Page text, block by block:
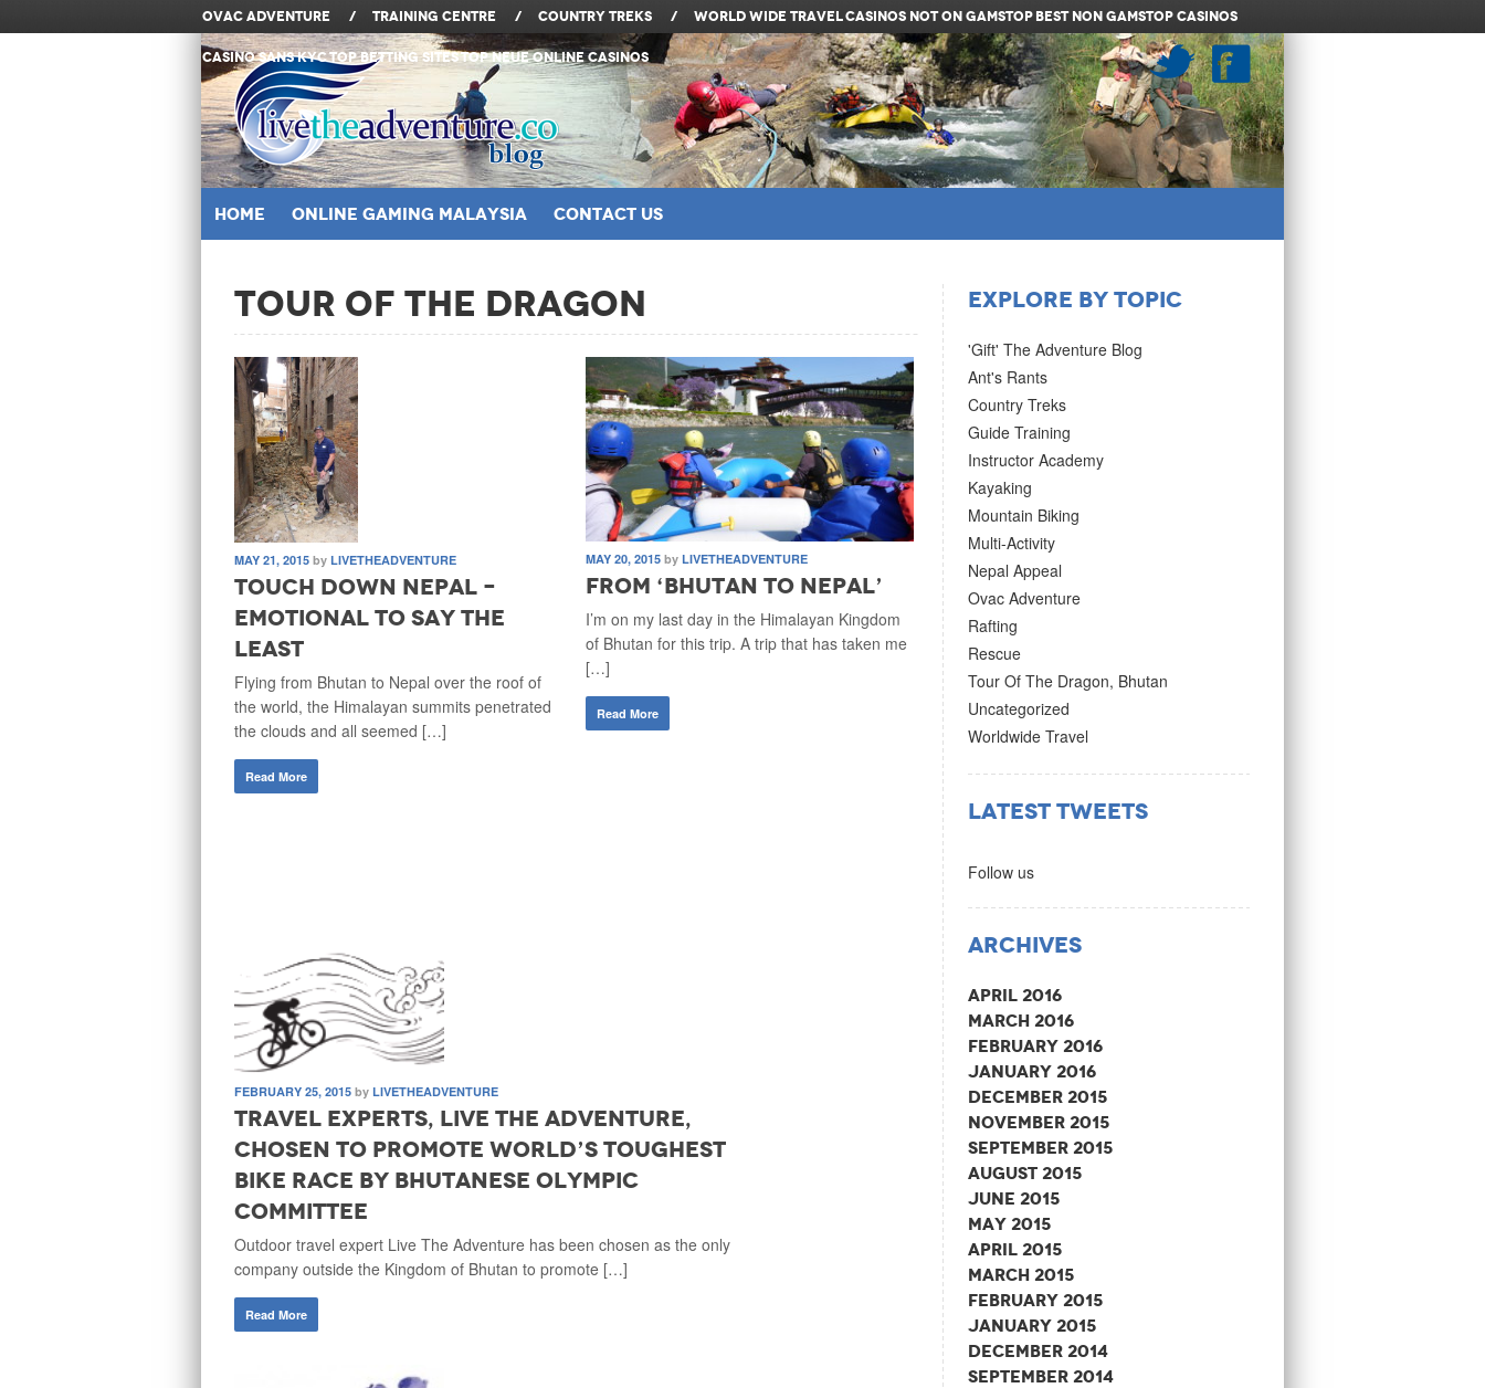
OVAC Adventure / Training Centre / Country Treks / World Wide TravelCasinos Not On GamstopBest Non Gamstop Casinos
Casino Sans KYCTop Betting SitesTop Neue Online Casinos
Home ONLINE GAMING MALAYSIA Contact Us
Tour of the Dragon
MAY 21, 2015 by LIVETHEADVENTURE
Touch down Nepal –
Emotional to say the
least
Flying from Bhutan to Nepal over the roof of
the world, the Himalayan summits penetrated
the clouds and all seemed […]
Read More
MAY 20, 2015 by LIVETHEADVENTURE
From ‘Bhutan to Nepal’
I’m on my last day in the Himalayan Kingdom
of Bhutan for this trip. A trip that has taken me
[…]
Read More
FEBRUARY 25, 2015 by LIVETHEADVENTURE
Travel experts, Live the Adventure,
chosen to promote world’s toughest
bike race by Bhutanese Olympic
Committee
Outdoor travel expert Live The Adventure has been chosen as the only
company outside the Kingdom of Bhutan to promote […]
Read More
Explore by Topic
'Gift' The Adventure Blog
Ant's Rants
Country Treks
Guide Training
Instructor Academy
Kayaking
Mountain Biking
Multi-Activity
Nepal Appeal
Ovac Adventure
Rafting
Rescue
Tour Of The Dragon, Bhutan
Uncategorized
Worldwide Travel
Latest Tweets
Follow us
Archives
April 2016
March 2016
February 2016
January 2016
December 2015
November 2015
September 2015
August 2015
June 2015
May 2015
April 2015
March 2015
February 2015
January 2015
December 2014
September 2014